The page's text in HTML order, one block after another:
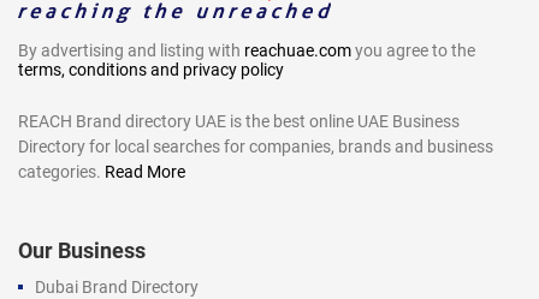
By advertising and listing with reachuae.comyou agree to the
terms, conditions and privacy policy
REACH Brand directory UAE is the best online UAE Business
Directory for local searches for companies, brands and business
categories. Read More
Our Business
Dubai Brand Directory